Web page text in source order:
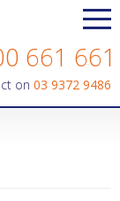
Contact us today on
661 661
on 03 9372 9486